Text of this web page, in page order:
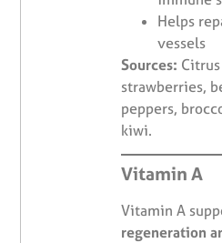
Helps
vessels
Sources:
strawberries,
peppers,
kiwi.
Vitamin A
Vitamin A
regeneration